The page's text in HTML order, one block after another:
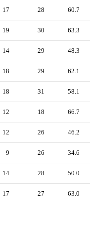
17 28 60.7
19 30 63.3
14 29 48.3
18 29 62.1
18 31 58.1
12 18 66.7
12 26 46.2
9 26 34.6
14 28 50.0
17 27 63.0